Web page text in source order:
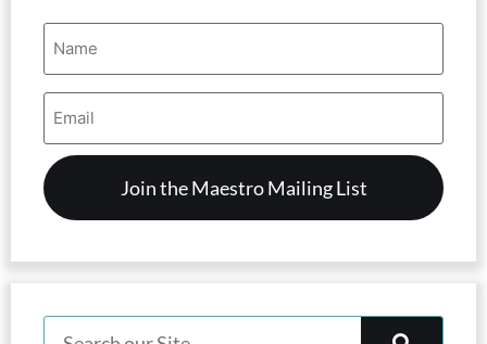
Name
(Required)
Email
Address